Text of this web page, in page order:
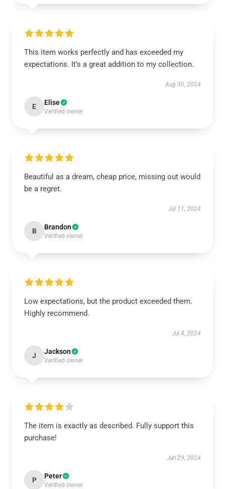
This item works perfectly and has exceeded my
expectations. It’s a great addition to my collection.
Aug 30, 2024
E Elise
Verified owner
Beautiful as a dream, cheap price, missing out would
be a regret.
Jul 11, 2024
B Brandon
Verified owner
Low expectations, but the product exceeded them.
Highly recommend.
Jul 4, 2024
J Jackson
Verified owner
The item is exactly as described. Fully support this
purchase!
Jun 29, 2024
P Peter
Verified owner